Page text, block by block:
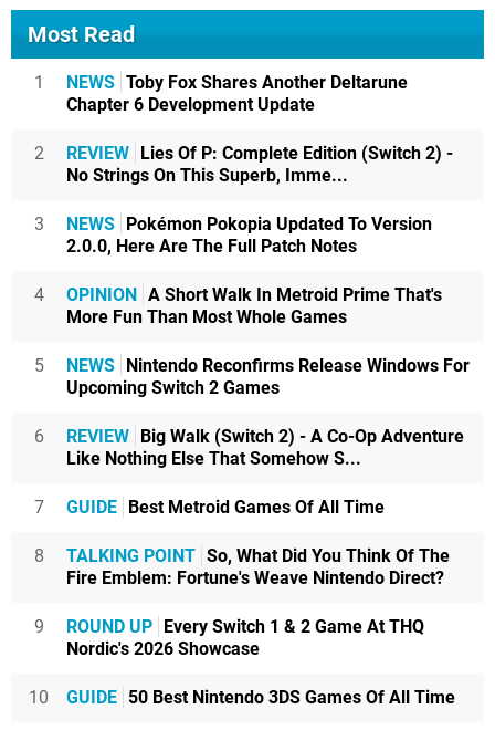
Most Read
1 NEWS Toby Fox Shares Another Deltarune
Chapter 6 Development Update
2 REVIEW Lies Of P: Complete Edition (Switch 2) -
No Strings On This Superb, Imme...
3 NEWS Pokémon Pokopia Updated To Version
2.0.0, Here Are The Full Patch Notes
4 OPINION A Short Walk In Metroid Prime That's
More Fun Than Most Whole Games
5 NEWS Nintendo Reconfirms Release Windows For
Upcoming Switch 2 Games
6 REVIEW Big Walk (Switch 2) - A Co-Op Adventure
Like Nothing Else That Somehow S...
7 GUIDE Best Metroid Games Of All Time
8 TALKING POINT So, What Did You Think Of The
Fire Emblem: Fortune's Weave Nintendo Direct?
9 ROUND UP Every Switch 1 & 2 Game At THQ
Nordic's 2026 Showcase
10 GUIDE 50 Best Nintendo 3DS Games Of All Time